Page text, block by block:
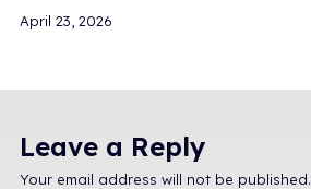
April 23, 2026
Leave a Reply
Your email address will not be published.